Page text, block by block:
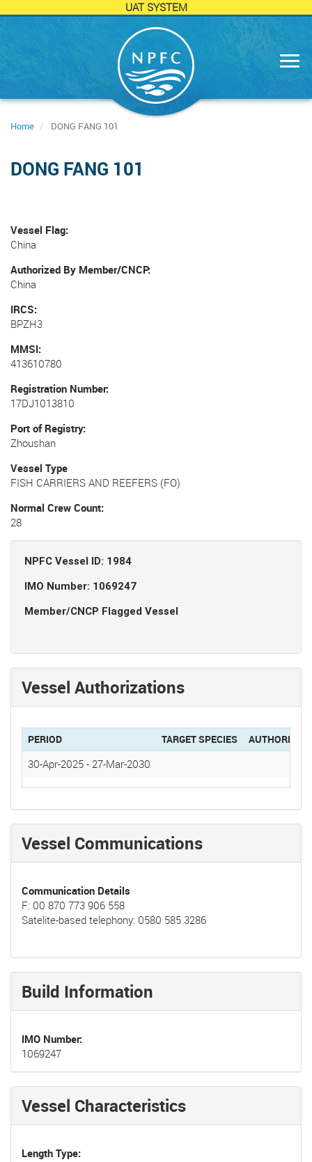
UAT SYSTEM
Home DONG FANG 101
DONG FANG 101
Vessel Flag
China
Authorized By Member/CNCP
China
IRCS
BPZH3
MMSI
413610780
Registration Number
17DJ1013810
Port of Registry
Zhoushan
Vessel Type
FISH CARRIERS AND REEFERS (FO)
Normal Crew Count
28
NPFC Vessel ID: 1984
IMO Number: 1069247
Member/CNCP Flagged Vessel
Vessel Authorizations
PERIOD TARGET SPECIES
30-Apr-2025 - 27-Mar-2030
Vessel Communications
Communication Details
F: 00 870 773 906 558
Satelite-based telephony: 0580 585 3286
Build Information
IMO Number
1069247
Vessel Characteristics
Length Type